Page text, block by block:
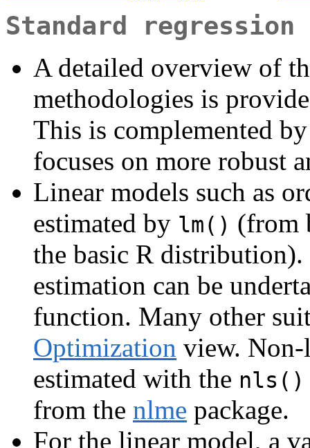
Standard regression
A detailed overview of
methodologies is
This is complemented
focuses on more robust
Linear models such as
estimated by lm() (from
the basic R
estimation can be
function. Many other
Optimization view. Non-
estimated with the nls()
from the nlme package.
For the linear model, a